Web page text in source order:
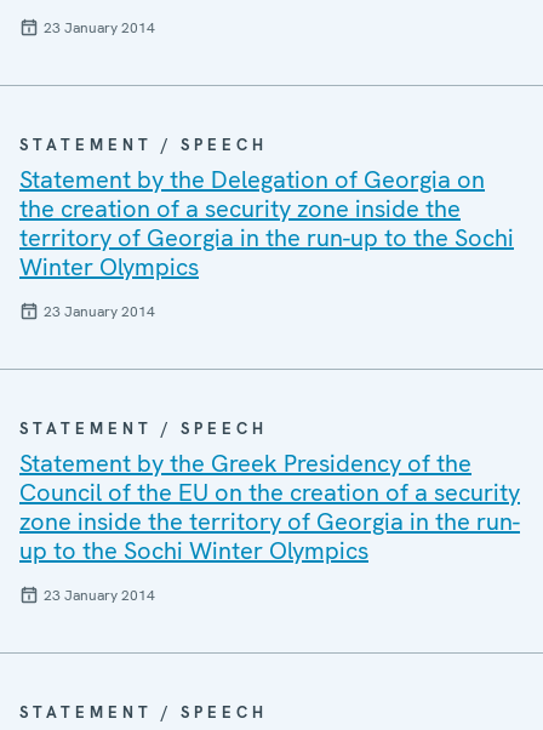
23 January 2014
STATEMENT / SPEECH
Statement by the Delegation of Georgia on
the creation of a security zone inside the
territory of Georgia in the run-up to the Sochi
Winter Olympics
23 January 2014
STATEMENT / SPEECH
Statement by the Greek Presidency of the
Council of the EU on the creation of a security
zone inside the territory of Georgia in the run-
up to the Sochi Winter Olympics
23 January 2014
STATEMENT / SPEECH